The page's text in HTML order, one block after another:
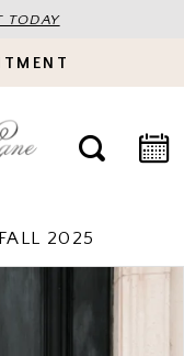
TODAY
FALL 2025